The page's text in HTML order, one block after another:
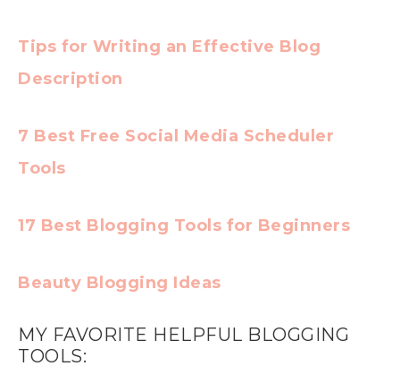
Tips for Writing an Effective Blog
Description
7 Best Free Social Media Scheduler
Tools
17 Best Blogging Tools for Beginners
Beauty Blogging Ideas
MY FAVORITE HELPFUL BLOGGING
TOOLS: